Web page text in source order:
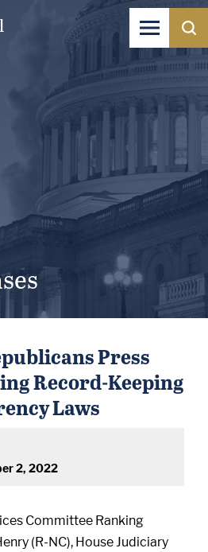
Press
Record-Keeping
Laws
2, 2022
Committee Ranking
(R-NC), House Judiciary